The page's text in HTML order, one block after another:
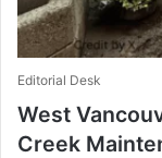
Editorial Desk
West
Creek